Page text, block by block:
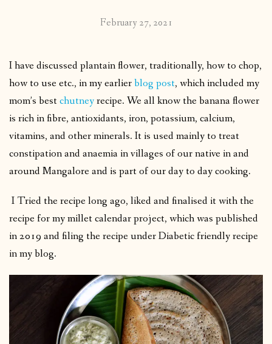
February 27, 2021
I have discussed plantain flower, traditionally, how to chop,
how to use etc., in my earlierblog post, which included my
mom’s bestchutneyrecipe. We all know the banana flower
is rich in fibre, antioxidants, iron, potassium, calcium,
vitamins, and other minerals. It is used mainly to treat
constipation and anaemia in villages of our native in and
around Mangalore and is part of our day to day cooking.
I Tried the recipe long ago, liked and finalised it with the
recipe for my millet calendar project, which was published
in 2019 and filing the recipe under Diabetic friendly recipe
in my blog.